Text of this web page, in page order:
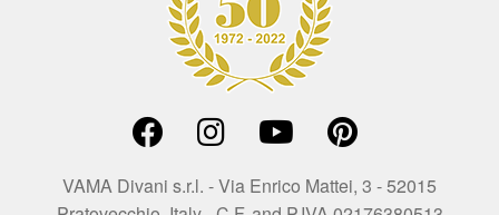
VAMA Divani s.r.l. - Via Enrico Mattei, 3 - 52015